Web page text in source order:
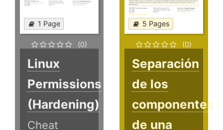
1 Page
(0)
Linux
Permissions
(Hardening)
Cheat
5 Pages
(0)
Separación
de los
componentes
de una